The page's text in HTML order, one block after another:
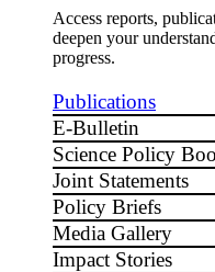
Access reports,
deepen your
progress.
Publications
E-Bulletin
Science Policy
Joint Statements
Policy Briefs
Media Gallery
Impact Stories